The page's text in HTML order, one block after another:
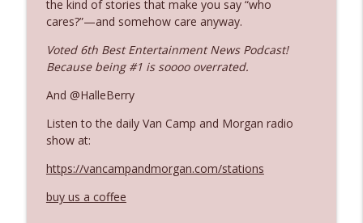
Subtle
The Who Cares News podcast
The Who Cares News podcast
Ep. 3138: Courting Him Like Nobody's
Business
the kind of stories that make you say “who
cares?”—and somehow care anyway.
Voted 6th Best Entertainment News Podcast!
Because being #1 is soooo overrated.
And @HalleBerry
Listen to the daily Van Camp and Morgan radio
show at:
https://vancampandmorgan.com/stations
buy us a coffee